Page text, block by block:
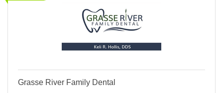
Grasse River Family Dental